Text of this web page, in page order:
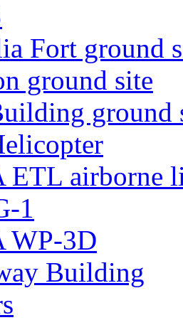
Fort ground
ground site
ground
ETL airborne
1
WP-3D
Building